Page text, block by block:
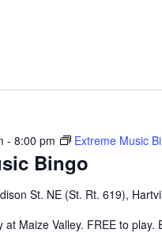
Bingo
- 8:00 pm Extreme Music
St. NE (St. Rt. 619),
Maize Valley. FREE to